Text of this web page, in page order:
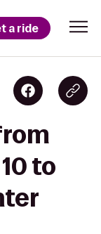
a ride
to